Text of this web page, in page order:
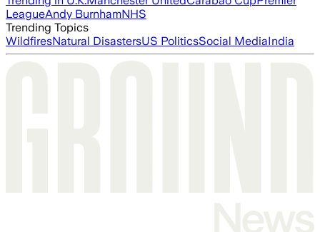
LeagueAndy BurnhamNHS
Trending Topics
WildfiresNatural DisastersUS PoliticsSocial MediaIndia